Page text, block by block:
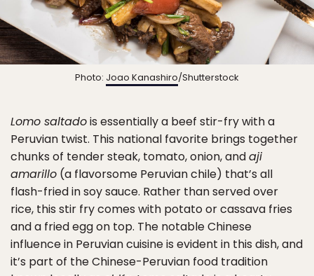
Photo: Joao Kanashiro/Shutterstock
Lomo saltadois essentially a beef stir-fry with a
Peruvian twist. This national favorite brings together
chunks of tender steak, tomato, onion, andaji
amarillo (a flavorsome Peruvian chile) that’s all
flash-fried in soy sauce. Rather than served over
rice, this stir fry comes with potato or cassava fries
and a fried egg on top. The notable Chinese
influence in Peruvian cuisine is evident in this dish, and
it’s part of the Chinese-Peruvian food tradition